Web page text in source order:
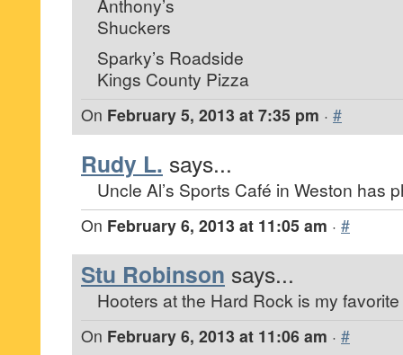
Anthony’s
Shuckers
Sparky’s Roadside
Kings County Pizza
On February 5, 2013 at 7:35 pm · #
Rudy L. says...
Uncle Al’s Sports Café in Weston has
On February 6, 2013 at 11:05 am · #
Stu Robinson says...
Hooters at the Hard Rock is my
On February 6, 2013 at 11:06 am · #